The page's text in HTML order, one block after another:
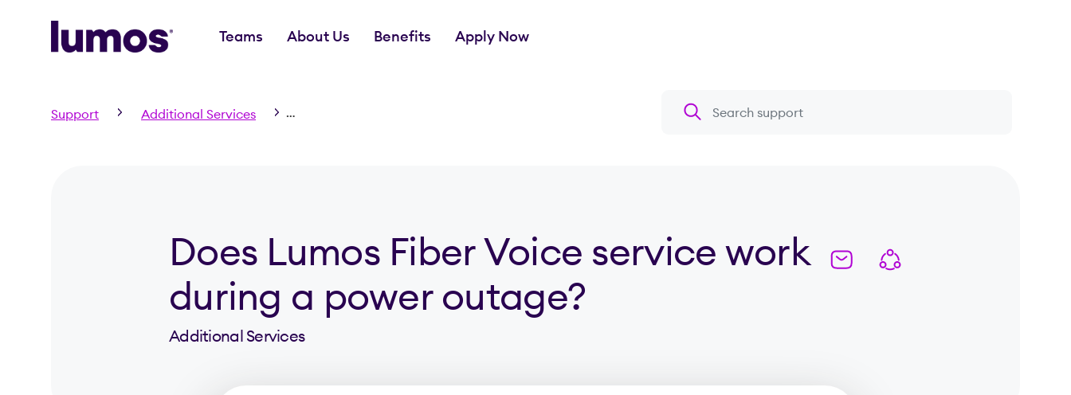
Teams About Us Benefits Apply Now
Support Additional Services
Search a question or topic
Does Lumos Fiber Voice service work
during a power outage?
Additional Services